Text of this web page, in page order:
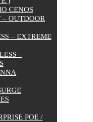
CENOS
– OUTDOOR
– EXTREME
–
POE /